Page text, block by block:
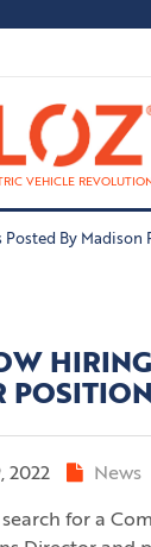
VEHICLE
Posted By Madison
POSITION
2022 News
for a